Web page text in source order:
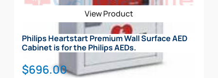
View Product
Philips Heartstart Premium Wall Surface AED
Cabinet is for the Philips AEDs.
$696.00